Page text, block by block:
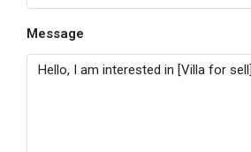
Message